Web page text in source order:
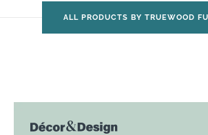
ALL PRODUCTS BY TRUEWOOD